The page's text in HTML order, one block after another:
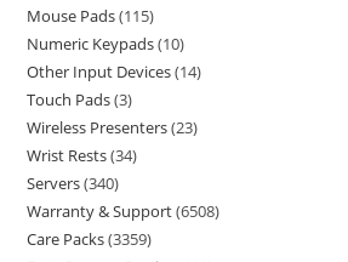
Mouse Pads 115
Numeric Keypads 10
Other Input Devices 14
Touch Pads 3
Wireless Presenters 23
Wrist Rests 34
Servers 340
Warranty & Support 6508
Care Packs 3359